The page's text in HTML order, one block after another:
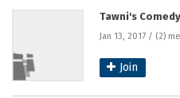
Tawni's
Jan 13, 2017 / (2)
Join